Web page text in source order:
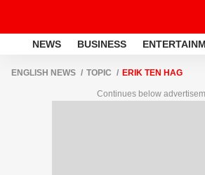
NEWS BUSINESS
ENGLISH NEWS TOPIC ERIK TEN HAG
Continues below